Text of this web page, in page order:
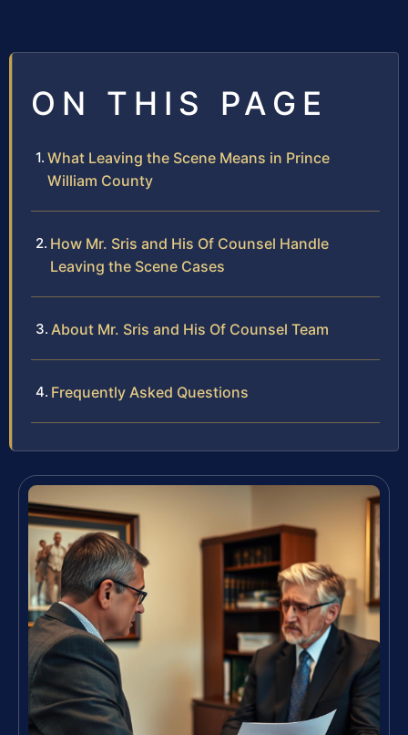
ON THIS PAGE
What Leaving the Scene Means in Prince
William County
How Mr. Sris and His Of Counsel Handle
Leaving the Scene Cases
About Mr. Sris and His Of Counsel Team
Frequently Asked Questions